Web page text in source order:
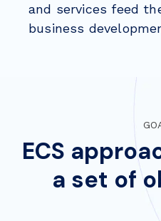
and services feed
business
ECS
a set of